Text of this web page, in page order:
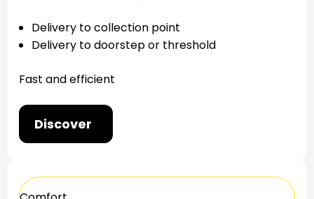
Delivery to collection point
Delivery to doorstep or threshold
Fast and efficient
Discover